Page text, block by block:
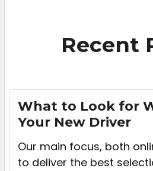
Recent
What to Look for
Your New Driver
Our main focus, both
to deliver the best